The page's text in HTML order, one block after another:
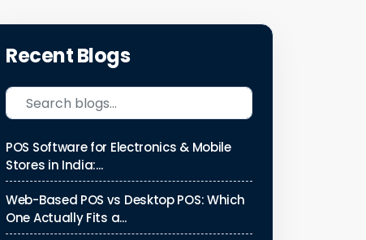
Recent Blogs
POS Software for Electronics & Mobile
Stores in India:...
Web-Based POS vs Desktop POS: Which
One Actually Fits a...